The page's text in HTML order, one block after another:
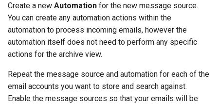
Create a new Automation for the new message source.
You can create any automation actions within the
automation to process incoming emails, however the
automation itself does not need to perform any specific
actions for the archive view.
Repeat the message source and automation for each of the
email accounts you want to store and search against.
Enable the message sources so that your emails will be